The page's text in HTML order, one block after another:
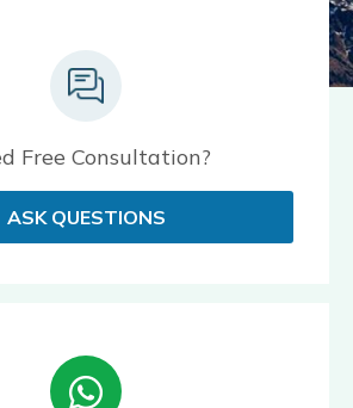
Free Consultation?
ASK QUESTIONS